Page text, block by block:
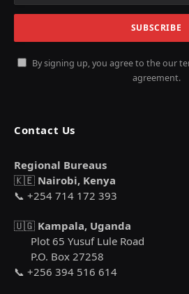
By signing up, you agree to the our
agreement.
Contact Us
Regional Bureaus
🇰🇪 Nairobi, Kenya
📞 +254 714 172 393
🇺🇬 Kampala, Uganda
Plot 65 Yusuf Lule Road
P.O. Box 27258
📞 +256 394 516 614